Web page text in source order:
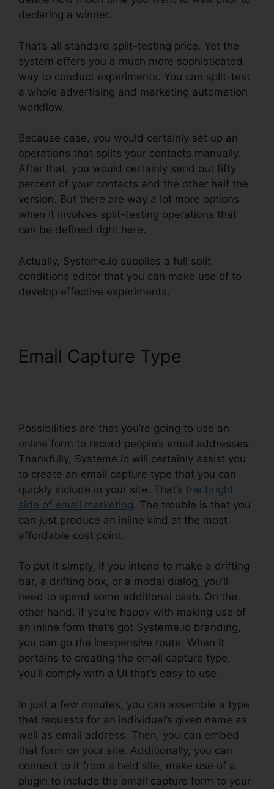
declaring a winner.
That’s all standard split-testing price. Yet the
system offers you a much more sophisticated
way to conduct experiments. You can split-test
a whole advertising and marketing automation
workflow.
Because case, you would certainly set up an
operations that splits your contacts manually.
After that, you would certainly send out fifty
percent of your contacts and the other half the
version. But there are way a lot more options
when it involves split-testing operations that
can be defined right here.
Actually, Systeme.io supplies a full split
conditions editor that you can make use of to
develop effective experiments.
Email Capture Type
Possibilities are that you’re going to use an
online form to record people’s email addresses.
Thankfully, Systeme.io will certainly assist you
to create an email capture type that you can
quickly include in your site. That’s the bright
side of email marketing. The trouble is that you
can just produce an inline kind at the most
affordable cost point.
To put it simply, if you intend to make a drifting
bar, a drifting box, or a modal dialog, you’ll
need to spend some additional cash. On the
other hand, if you’re happy with making use of
an inline form that’s got Systeme.io branding,
you can go the inexpensive route. When it
pertains to creating the email capture type,
you’ll comply with a UI that’s easy to use.
In just a few minutes, you can assemble a type
that requests for an individual’s given name as
well as email address. Then, you can embed
that form on your site. Additionally, you can
connect to it from a held site, make use of a
plugin to include the email capture form to your